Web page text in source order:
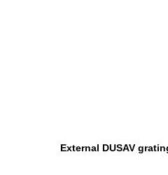
External DUSAV